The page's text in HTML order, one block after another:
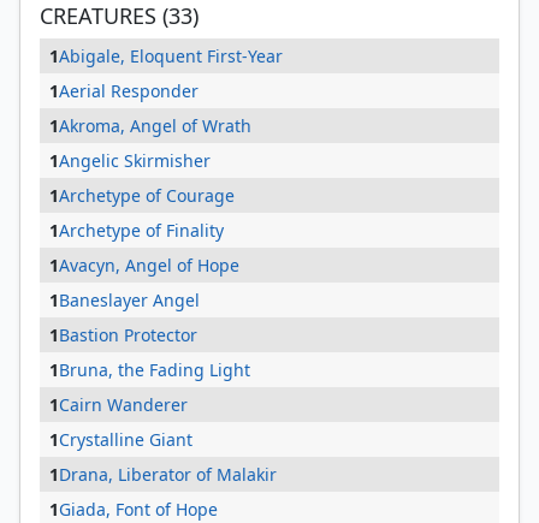
CREATURES (33)
1Abigale, Eloquent First-Year
1Aerial Responder
1Akroma, Angel of Wrath
1Angelic Skirmisher
1Archetype of Courage
1Archetype of Finality
1Avacyn, Angel of Hope
1Baneslayer Angel
1Bastion Protector
1Bruna, the Fading Light
1Cairn Wanderer
1Crystalline Giant
1Drana, Liberator of Malakir
1Giada, Font of Hope